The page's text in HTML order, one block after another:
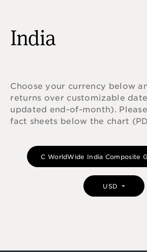
India
Choose your currency below
returns over customizable
updated end-of-month).
fact sheets below the chart
C
USD